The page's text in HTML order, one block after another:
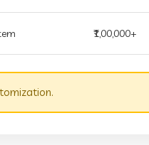
₹1,00,000+